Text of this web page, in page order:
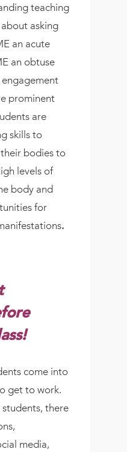
teaching
asking
an acute
an obtuse
prominent
are
skills to
bodies to
levels of
body and
for
.
come into
get to work.
there
media,